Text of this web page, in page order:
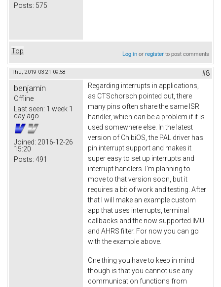
Posts: 575
Top Log inorregisterto post comments
Thu, 2019-03-21 09:58 #8
benjamin
Offline
Last seen: 1 week 1
day ago
Joined: 2016-12-26
15:20
Posts: 491
Regarding interrupts in applications,
as CTSchorsch pointed out, there
many pins often share the same ISR
handler, which can be a problem if it is
used somewhere else. In the latest
version of ChibiOS, the PAL driver has
pin interrupt support and makes it
super easy to set up interrupts and
interrupt handlers. I'm planning to
move to that version soon, but it
requires a bit of work and testing. After
that I will make an example custom
app that uses interrupts, terminal
callbacks and the now supported IMU
and AHRS filter. For now you can go
with the example above.
One thing you have to keep in mind
though is that you cannot use any
communication functions from